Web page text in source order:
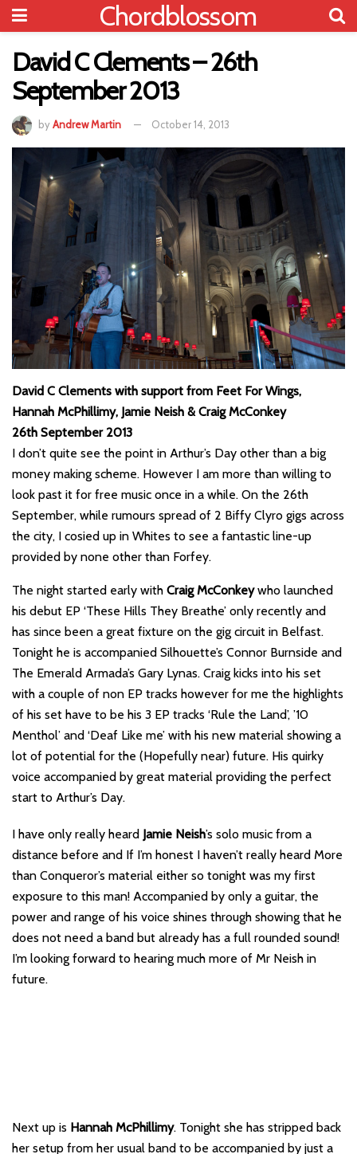
Chordblossom
David C Clements – 26th
September 2013
byAndrew Martin October 14, 2013
David C Clements with support from Feet For Wings,
Hannah McPhillimy, Jamie Neish & Craig McConkey
26th September 2013
I don’t quite see the point in Arthur’s Day other than a big
money making scheme. However I am more than willing to
look past it for free music once in a while. On the 26th
September, while rumours spread of 2 Biffy Clyro gigs across
the city, I cosied up in Whites to see a fantastic line-up
provided by none other than Forfey.
The night started early with Craig McConkeywho launched
his debut EP ‘These Hills They Breathe’ only recently and
has since been a great fixture on the gig circuit in Belfast.
Tonight he is accompanied Silhouette’s Connor Burnside and
The Emerald Armada’s Gary Lynas. Craig kicks into his set
with a couple of non EP tracks however for me the highlights
of his set have to be his 3 EP tracks ‘Rule the Land’, ’10
Menthol’ and ‘Deaf Like me’ with his new material showing a
lot of potential for the (Hopefully near) future. His quirky
voice accompanied by great material providing the perfect
start to Arthur’s Day.
I have only really heard Jamie Neish’s solo music from a
distance before and If I’m honest I haven’t really heard More
than Conqueror’s material either so tonight was my first
exposure to this man! Accompanied by only a guitar, the
power and range of his voice shines through showing that he
does not need a band but already has a full rounded sound!
I’m looking forward to hearing much more of Mr Neish in
future.
Next up is Hannah McPhillimy. Tonight she has stripped back
her setup from her usual band to be accompanied by just a